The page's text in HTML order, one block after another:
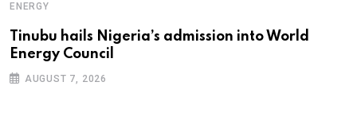
ENERGY
Tinubu hails Nigeria’s admission into World
Energy Council
AUGUST 7, 2026